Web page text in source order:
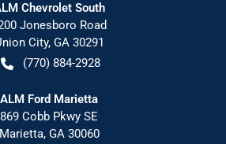
Chevrolet South
Jonesboro Road
City, GA 30291
(770) 884-2928
ALM Ford Marietta
869 Cobb Pkwy SE
Marietta, GA 30060